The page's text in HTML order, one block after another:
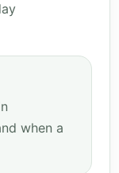
when a